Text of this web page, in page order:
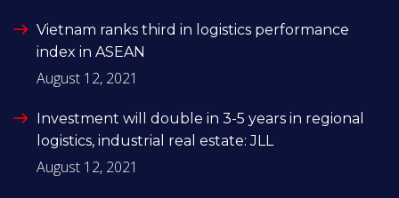
Vietnam ranks third in logistics performance
index in ASEAN
August 12, 2021
Investment will double in 3-5 years in regional
logistics, industrial real estate: JLL
August 12, 2021